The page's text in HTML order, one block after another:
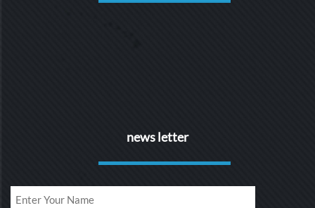
news letter